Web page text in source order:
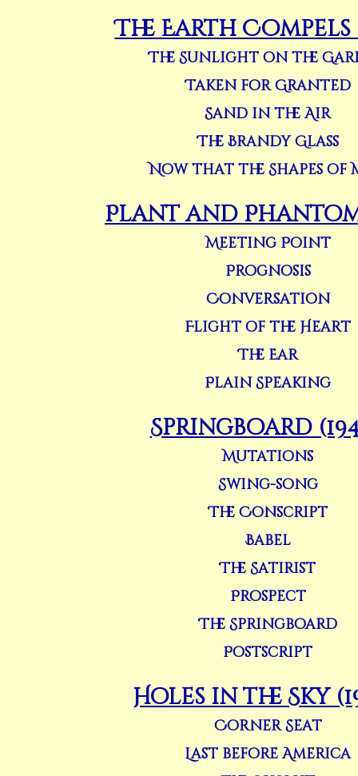
The Earth Compels
The Sunlight on the
Taken for Granted
Sand in the Air
The Brandy Glass
Now that the Shapes of
Plant and Phantom
Meeting Point
Prognosis
Conversation
Flight of the Heart
The Ear
Plain Speaking
Springboard
Mutations
Swing-song
The Conscript
Babel
The Satirist
Prospect
The Springboard
Postscript
Holes in the Sky
Corner Seat
Last before America